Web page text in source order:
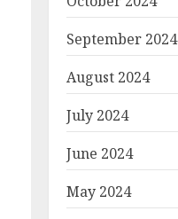
September 2024
August 2024
July 2024
June 2024
May 2024